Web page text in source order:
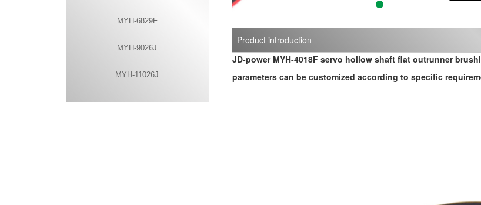
MYH-6829F
MYH-9026J
MYH-11026J
Product introduction
JD-power MYH-4018F servo hollow shaft flat outrunner
parameters can be customized according to specific